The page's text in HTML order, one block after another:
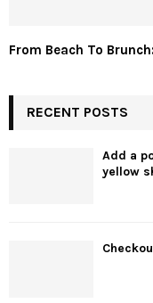
From Beach To
RECENT POSTS
Add a
yellow